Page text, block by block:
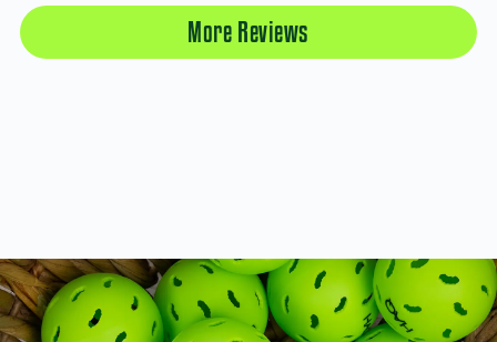
More Reviews